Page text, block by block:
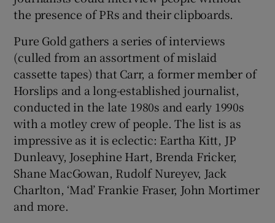
the presence of PRs and their clipboards.
Pure Gold gathers a series of interviews
(culled from an assortment of mislaid
cassette tapes) that Carr, a former member of
Horslips and a long-established journalist,
conducted in the late 1980s and early 1990s
with a motley crew of people. The list is as
impressive as it is eclectic: Eartha Kitt, JP
Dunleavy, Josephine Hart, Brenda Fricker,
Shane MacGowan, Rudolf Nureyev, Jack
Charlton, ‘Mad’ Frankie Fraser, John Mortimer
and more.